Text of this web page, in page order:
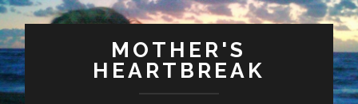
MOTHER'S
HEARTBREAK